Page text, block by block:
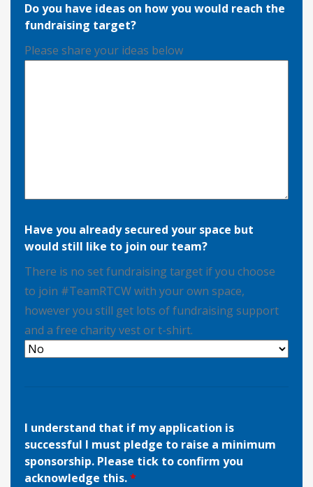
Do you have ideas on how you would reach the
fundraising target?
Please share your ideas below
Have you already secured your space but
would still like to join our team?
There is no set fundraising target if you choose
to join #TeamRTCW with your own space,
however you still get lots of fundraising support
and a free charity vest or t-shirt.
I understand that if my application is
successful I must pledge to raise a minimum
sponsorship. Please tick to confirm you
acknowledge this.*